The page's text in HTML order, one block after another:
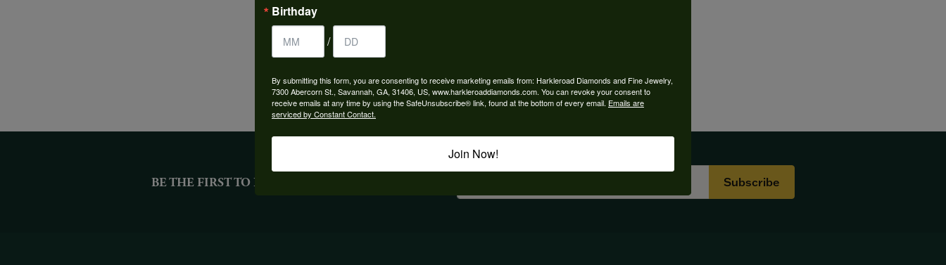
BE THE FIRST TO KNOW ABOUT OUR BEST DEALS! Subscribe
Birthday
/
By submitting this form, you are consenting to receive marketing emails from: Harkleroad Diamonds and Fine Jewelry,
7300 Abercorn St., Savannah, GA, 31406, US, www.harkleroaddiamonds.com. You can revoke your consent to
receive emails at any time by using the SafeUnsubscribe® link, found at the bottom of every email. Emails are
serviced by Constant Contact.
Join Now!